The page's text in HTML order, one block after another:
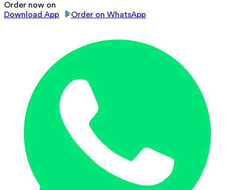
Order now on
Download App
Order on WhatsApp